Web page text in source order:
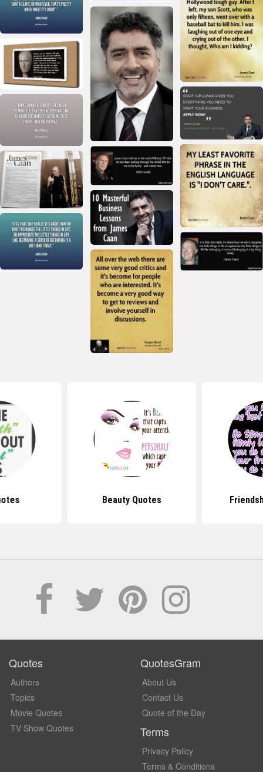
Beauty Quotes
Quotes
Authors
Topics
Movie Quotes
TV Show Quotes
QuotesGram
About Us
Contact Us
Quote of the Day
Terms
Privacy Policy
Terms & Conditions